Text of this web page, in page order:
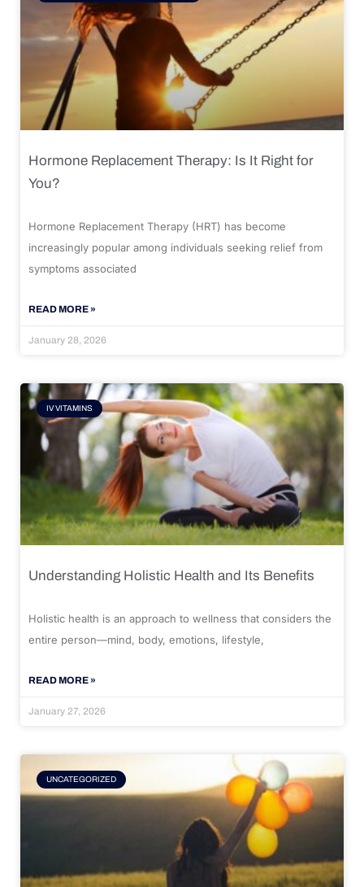
Hormone Replacement Therapy: Is It Right for
You?
Hormone Replacement Therapy (HRT) has become
increasingly popular among individuals seeking relief from
symptoms associated
READ MORE »
January 28, 2026
IV VITAMINS
Understanding Holistic Health and Its Benefits
Holistic health is an approach to wellness that considers the
entire person—mind, body, emotions, lifestyle,
READ MORE »
January 27, 2026
UNCATEGORIZED